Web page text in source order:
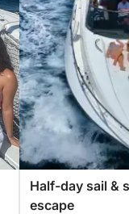
Half-day sail &
escape